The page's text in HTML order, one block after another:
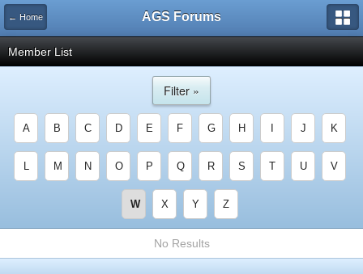
← Home AGS Forums
Member List
Filter »
A B C D E F G H J K
L M N O P Q R S T U V
W X Y Z
No Results